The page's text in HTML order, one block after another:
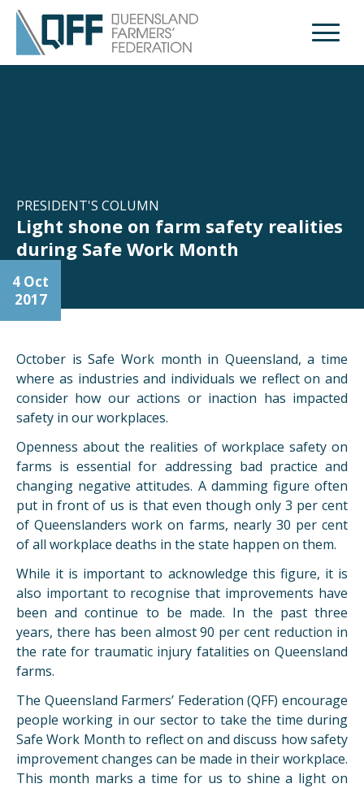
Open
PRESIDENT'S COLUMN
Light shone on farm safety realities
during Safe Work Month
4 Oct
2017
October is Safe Work month in Queensland, a time
where as industries and individuals we reflect on and
consider how our actions or inaction has impacted
safety in our workplaces.
Openness about the realities of workplace safety on
farms is essential for addressing bad practice and
changing negative attitudes. A damming figure often
put in front of us is that even though only 3 per cent
of Queenslanders work on farms, nearly 30 per cent
of all workplace deaths in the state happen on them.
While it is important to acknowledge this figure, it is
also important to recognise that improvements have
been and continue to be made. In the past three
years, there has been almost 90 per cent reduction in
the rate for traumatic injury fatalities on Queensland
farms.
The Queensland Farmers’ Federation (QFF) encourage
people working in our sector to take the time during
Safe Work Month to reflect on and discuss how safety
improvement changes can be made in their workplace.
This month marks a time for us to shine a light on